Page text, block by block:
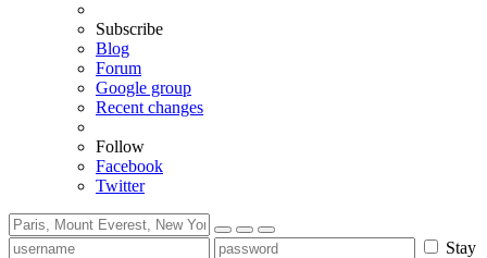
Subscribe
Blog
Forum
Google group
Recent changes
Follow
Facebook
Twitter
Stay